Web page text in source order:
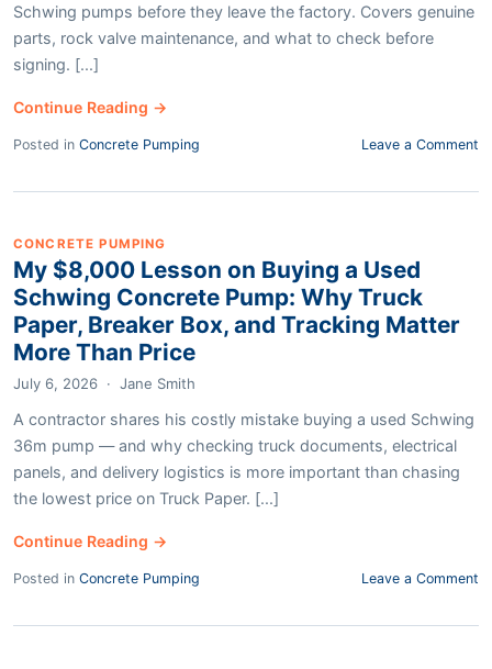
Schwing pumps before they leave the factory. Covers genuine
parts, rock valve maintenance, and what to check before
signing. [...]
Continue Reading →
Posted in Concrete Pumping Leave a Comment
CONCRETE PUMPING
My $8,000 Lesson on Buying a Used
Schwing Concrete Pump: Why Truck
Paper, Breaker Box, and Tracking Matter
More Than Price
July 6, 2026 · Jane Smith
A contractor shares his costly mistake buying a used Schwing
36m pump — and why checking truck documents, electrical
panels, and delivery logistics is more important than chasing
the lowest price on Truck Paper. [...]
Continue Reading →
Posted in Concrete Pumping Leave a Comment